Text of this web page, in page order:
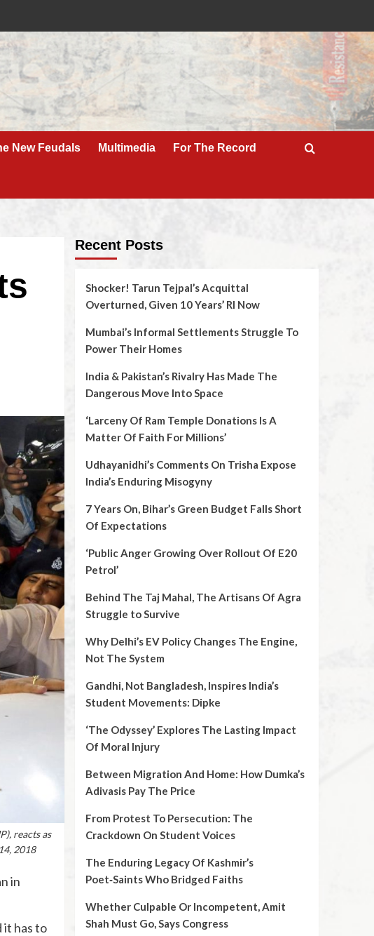
New Feudals Multimedia For The Record
reacts as
2018
in
it has to
Recent Posts
Shocker! Tarun Tejpal’s Acquittal
Overturned, Given 10 Years’ RI Now
Mumbai’s Informal Settlements Struggle To
Power Their Homes
India & Pakistan’s Rivalry Has Made The
Dangerous Move Into Space
‘Larceny Of Ram Temple Donations Is A
Matter Of Faith For Millions’
Udhayanidhi’s Comments On Trisha Expose
India’s Enduring Misogyny
7 Years On, Bihar’s Green Budget Falls Short
Of Expectations
‘Public Anger Growing Over Rollout Of E20
Petrol’
Behind The Taj Mahal, The Artisans Of Agra
Struggle to Survive
Why Delhi’s EV Policy Changes The Engine,
Not The System
Gandhi, Not Bangladesh, Inspires India’s
Student Movements: Dipke
‘The Odyssey’ Explores The Lasting Impact
Of Moral Injury
Between Migration And Home: How Dumka’s
Adivasis Pay The Price
From Protest To Persecution: The
Crackdown On Student Voices
The Enduring Legacy Of Kashmir’s
Poet‑Saints Who Bridged Faiths
Whether Culpable Or Incompetent, Amit
Shah Must Go, Says Congress